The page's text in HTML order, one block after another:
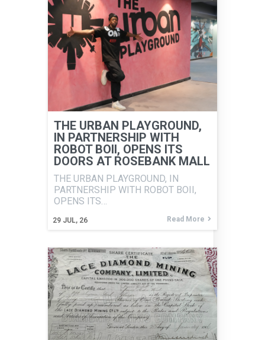
THE URBAN PLAYGROUND,
IN PARTNERSHIP WITH
ROBOT BOII, OPENS ITS
DOORS AT ROSEBANK MALL
29 JUL, 26
THE URBAN PLAYGROUND, IN
PARTNERSHIP WITH ROBOT BOII,
OPENS ITS…
Read More